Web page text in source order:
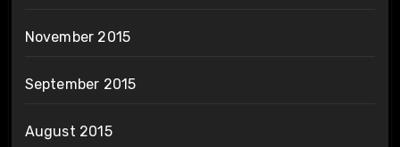
November 2015
September 2015
August 2015